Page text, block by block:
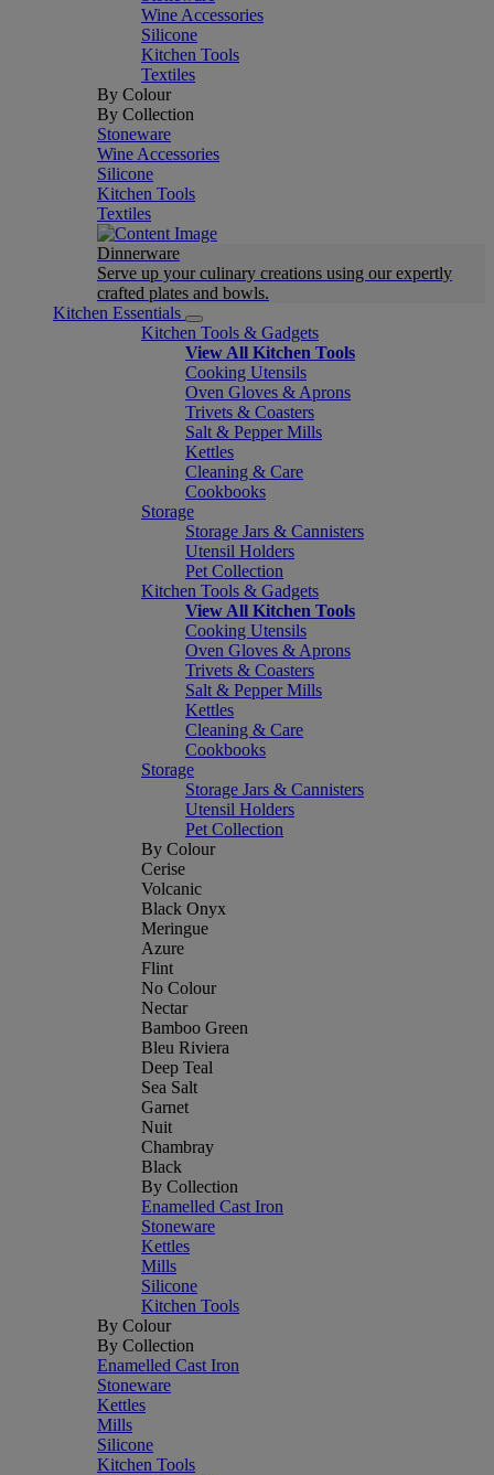
Wine Accessories
Silicone
Kitchen Tools
Textiles
By Colour
By Collection
Stoneware
Wine Accessories
Silicone
Kitchen Tools
Textiles
Dinnerware
Serve up your culinary creations using our expertly
crafted plates and bowls.
Kitchen Essentials
Kitchen Tools & Gadgets
View All Kitchen Tools
Cooking Utensils
Oven Gloves & Aprons
Trivets & Coasters
Salt & Pepper Mills
Kettles
Cleaning & Care
Cookbooks
Storage
Storage Jars & Cannisters
Utensil Holders
Pet Collection
Kitchen Tools & Gadgets
View All Kitchen Tools
Cooking Utensils
Oven Gloves & Aprons
Trivets & Coasters
Salt & Pepper Mills
Kettles
Cleaning & Care
Cookbooks
Storage
Storage Jars & Cannisters
Utensil Holders
Pet Collection
By Colour
Cerise
Volcanic
Black Onyx
Meringue
Azure
Flint
No Colour
Nectar
Bamboo Green
Bleu Riviera
Deep Teal
Sea Salt
Garnet
Nuit
Chambray
Black
By Collection
Enamelled Cast Iron
Stoneware
Kettles
Mills
Silicone
Kitchen Tools
By Colour
By Collection
Enamelled Cast Iron
Stoneware
Kettles
Mills
Silicone
Kitchen Tools